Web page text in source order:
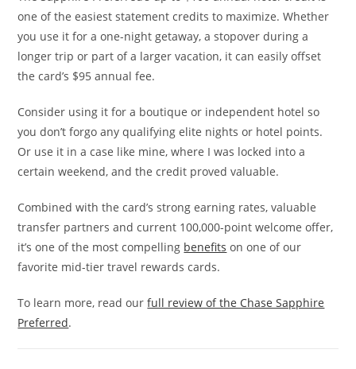
one of the easiest statement credits to maximize. Whether
you use it for a one-night getaway, a stopover during a
longer trip or part of a larger vacation, it can easily offset
the card’s $95 annual fee.
Consider using it for a boutique or independent hotel so
you don’t forgo any qualifying elite nights or hotel points.
Or use it in a case like mine, where I was locked into a
certain weekend, and the credit proved valuable.
Combined with the card’s strong earning rates, valuable
transfer partners and current 100,000-point welcome offer,
it’s one of the most compelling benefits on one of our
favorite mid-tier travel rewards cards.
To learn more, read ourfull review of the Chase Sapphire
Preferred.